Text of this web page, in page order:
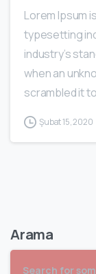
Lorem Ipsum
typesetting
industry’s
when an
scrambled it
Şubat 15, 2020
Arama